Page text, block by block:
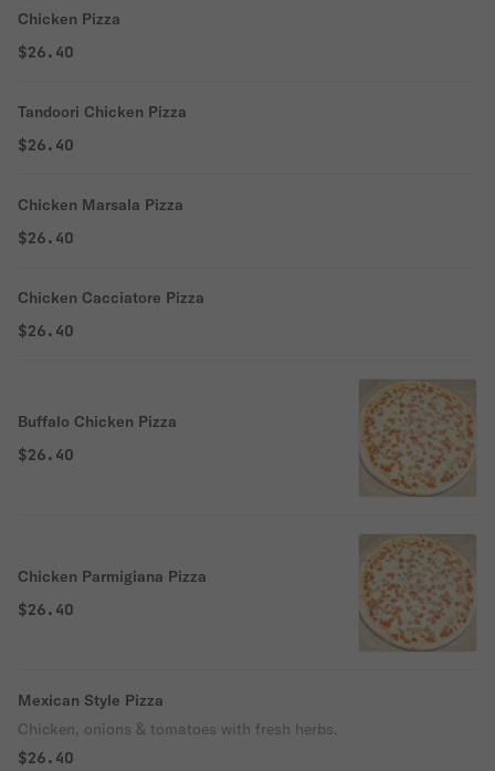
Chicken Pizza
$26.40
Tandoori Chicken Pizza
$26.40
Chicken Marsala Pizza
$26.40
Chicken Cacciatore Pizza
$26.40
Buffalo Chicken Pizza
$26.40
Chicken Parmigiana Pizza
$26.40
Mexican Style Pizza
Chicken, onions & tomatoes with fresh herbs.
$26.40